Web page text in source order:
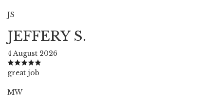
JS
JEFFERY S.
4 August 2026
great job
MW